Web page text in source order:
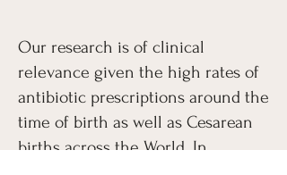
Our research is of clinical
relevance given the high rates of
antibiotic prescriptions around the
time of birth as well as Cesarean
births across the World. In